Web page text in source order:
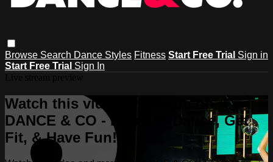
Browse Search Dance Styles Fitness Start Free Trial Sign in
Start Free Trial Sign In
Watch this video and more on
DANCE & CO - Learn to Dance, Get
Fit, & Have Fun!